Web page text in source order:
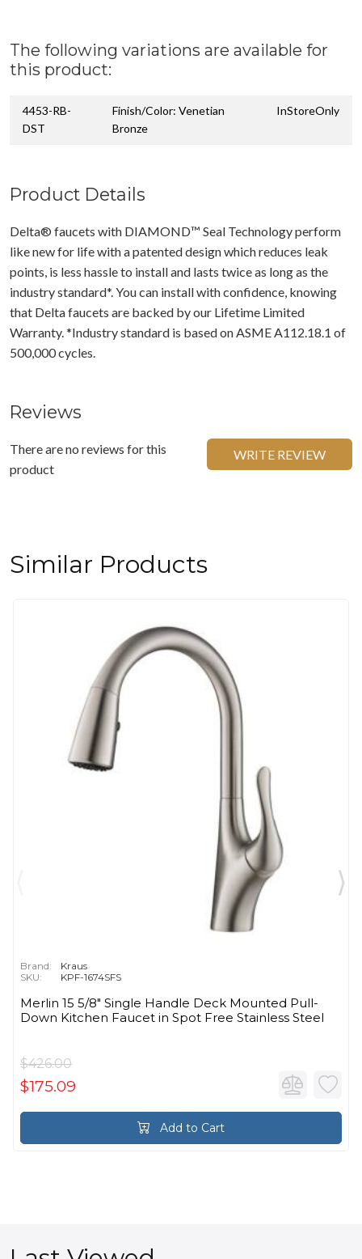
The following variations are available for
this product:
4453-RB-
DST
Finish/Color: Venetian
Bronze
InStoreOnly
Product Details
Delta® faucets with DIAMOND™ Seal Technology perform
like new for life with a patented design which reduces leak
points, is less hassle to install and lasts twice as long as the
industry standard*. You can install with confidence, knowing
that Delta faucets are backed by our Lifetime Limited
Warranty. *Industry standard is based on ASME A112.18.1 of
500,000 cycles.
Reviews
There are no reviews for this
product
WRITE REVIEW
Similar Products
Brand:
Kraus
SKU:
KPF-1674SFS
Merlin 15 5/8" Single Handle Deck Mounted Pull-
Down Kitchen Faucet in Spot Free Stainless Steel
$426.00
$175.09
Add to Cart